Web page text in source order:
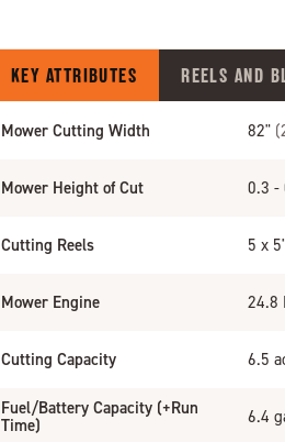
KEY ATTRIBUTES REELS AND
Mower Cutting Width 82"
Mower Height of Cut 0.3 -
Cutting Reels 5 x
Mower Engine 24.8
Cutting Capacity 6.5
Fuel/Battery Capacity (+Run
Time)
6.4